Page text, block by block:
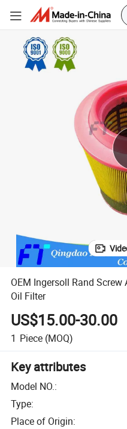
OEM Ingersoll Rand
Oil Filter
US$15.00-30.00
1 Piece (MOQ)
Key attributes
Model NO.:
Type:
Place of Origin: